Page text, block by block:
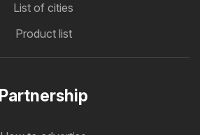
List of cities
Product list
Partnership